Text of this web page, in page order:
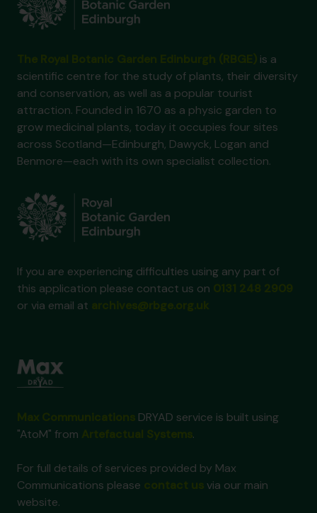
is a
scientific centre for the study of plants, their diversity
and conservation, as well as a popular tourist
attraction. Founded in 1670 as a physic garden to
grow medicinal plants, today it occupies four sites
across Scotland—Edinburgh, Dawyck, Logan and
Benmore—each with its own specialist collection.
If you are experiencing difficulties using any part of
this application please contact us on
or via email at
DRYAD service is built using
"AtoM" from
.
For full details of services provided by Max
Communications please
via our main
website.